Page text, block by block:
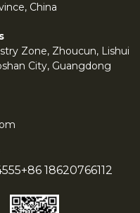
China
Zone, Zhoucun, Lishui
City, Guangdong
+86 18620766112